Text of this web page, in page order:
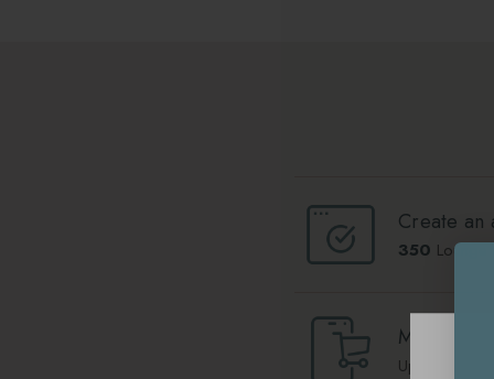
Create an
350 Lounge
Make a
Up to